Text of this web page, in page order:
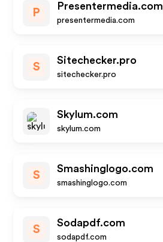
P
Presentermedia.com
presentermedia.com
S
Sitechecker.pro
sitechecker.pro
Skylum.com
skylum.com
S
Smashinglogo.com
smashinglogo.com
S
Sodapdf.com
sodapdf.com